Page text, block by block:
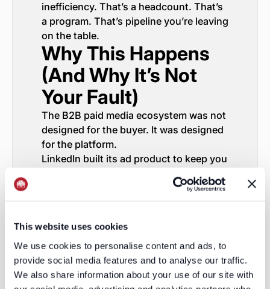
This website uses cookies
We use cookies to personalise content and ads, to
provide social media features and to analyse our traffic.
We also share information about your use of our site with
inefficiency. That’s a headcount. That’s
a program. That’s pipeline you’re leaving
on the table.
Why This Happens
(And Why It’s Not
Your Fault)
The B2B paid media ecosystem was not
designed for the buyer. It was designed
for the platform.
LinkedIn built its ad product to keep you
spending on LinkedIn. Google built its
ad product to keep you spending on
Google. Meta built its ad product to
them have any incentive to show you
the full picture—because the full picture
might tell you to spend less on their
platform.